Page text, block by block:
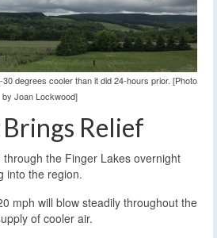
degrees cooler than it did 24-hours prior. [Photo
by Joan Lockwood]
Relief
the Finger Lakes overnight
into the region.
mph will blow steadily throughout the
of cooler air.